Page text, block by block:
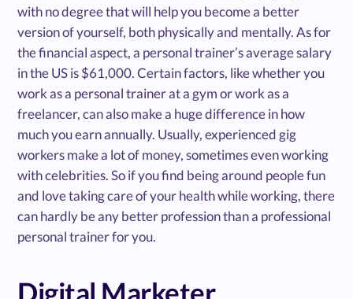
with no degree that will help you become a better
version of yourself, both physically and mentally. As for
the financial aspect, a personal trainer’s average salary
in the US is $61,000. Certain factors, like whether you
work as a personal trainer at a gym or work as a
freelancer, can also make a huge difference in how
much you earn annually. Usually, experienced gig
workers make a lot of money, sometimes even working
with celebrities. So if you find being around people fun
and love taking care of your health while working, there
can hardly be any better profession than a professional
personal trainer for you.
Digital Marketer